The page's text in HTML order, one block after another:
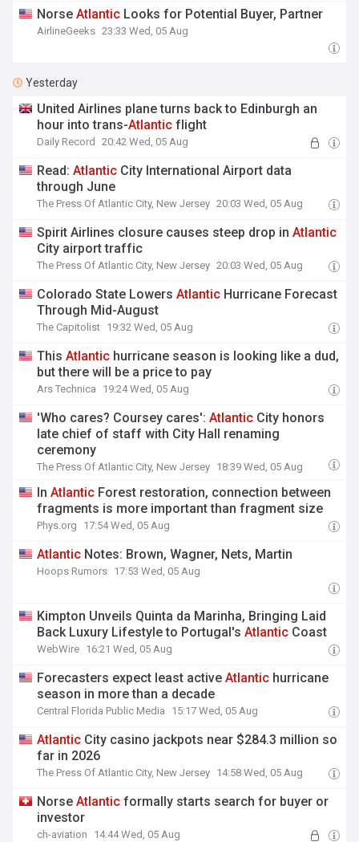
NorseAtlantic Looks for Potential Buyer, Partner
AirlineGeeks 23:33 Wed, 05 Aug
Yesterday
United Airlines plane turns back to Edinburgh an
hour into trans-Atlantic flight
Daily Record 20:42 Wed, 05 Aug
Read:Atlantic City International Airport data
through June
The Press Of Atlantic City, New Jersey 20:03 Wed, 05 Aug
Spirit Airlines closure causes steep drop inAtlantic
City airport traffic
The Press Of Atlantic City, New Jersey 20:03 Wed, 05 Aug
Colorado State LowersAtlantic Hurricane Forecast
Through Mid-August
The Capitolist 19:32 Wed, 05 Aug
ThisAtlantic hurricane season is looking like a dud,
but there will be a price to pay
Ars Technica 19:24 Wed, 05 Aug
'Who cares? Coursey cares':Atlantic City honors
late chief of staff with City Hall renaming
ceremony
The Press Of Atlantic City, New Jersey 18:39 Wed, 05 Aug
InAtlantic Forest restoration, connection between
fragments is more important than fragment size
Phys.org 17:54 Wed, 05 Aug
Atlantic Notes: Brown, Wagner, Nets, Martin
Hoops Rumors 17:53 Wed, 05 Aug
Kimpton Unveils Quinta da Marinha, Bringing Laid
Back Luxury Lifestyle to Portugal'sAtlantic Coast
WebWire 16:21 Wed, 05 Aug
Forecasters expect least activeAtlantic hurricane
season in more than a decade
Central Florida Public Media 15:17 Wed, 05 Aug
Atlantic City casino jackpots near $284.3 million so
far in 2026
The Press Of Atlantic City, New Jersey 14:58 Wed, 05 Aug
NorseAtlantic formally starts search for buyer or
investor
ch-aviation 14:44 Wed, 05 Aug